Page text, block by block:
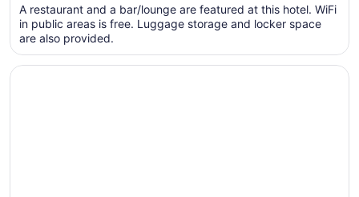
per
night
Aug
A restaurant and a bar/lounge are featured at this hotel. WiFi
in public areas is free. Luggage storage and locker space
are also provided.
Opens in a new window
Villa Montparnasse